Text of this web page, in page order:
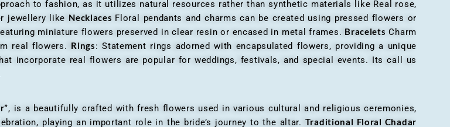
to fashion, as it utilizes natural resources rather than synthetic materials like Real rose,
jewellery like Necklaces Floral pendants and charms can be created using pressed flowers or
miniature flowers preserved in clear resin or encased in metal frames. Bracelets Charm
real flowers. Rings: Statement rings adorned with encapsulated flowers, providing a unique
incorporate real flowers are popular for weddings, festivals, and special events. Its call us
, is a beautifully crafted with fresh flowers used in various cultural and religious ceremonies,
playing an important role in the bride’s journey to the altar. Traditional Floral Chadar